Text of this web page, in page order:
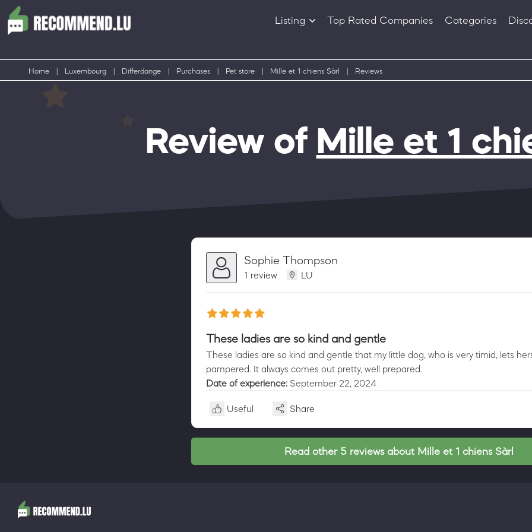
Listing
Products
Top Rated Companies Categories
Home Luxembourg Differdange Purchases Pet store Mille et 1 chiens Sàrl Reviews
Review of Mille et 1
Sophie Thompson
1 review LU
These ladies are so kind and gentle
These ladies are so kind and gentle that my little dog, who is very timid, lets
pampered. It always comes out pretty, well prepared.
Date of experience: September 22, 2024
Useful Share
Read other 5 reviews about Mille et 1 chiens Sàrl